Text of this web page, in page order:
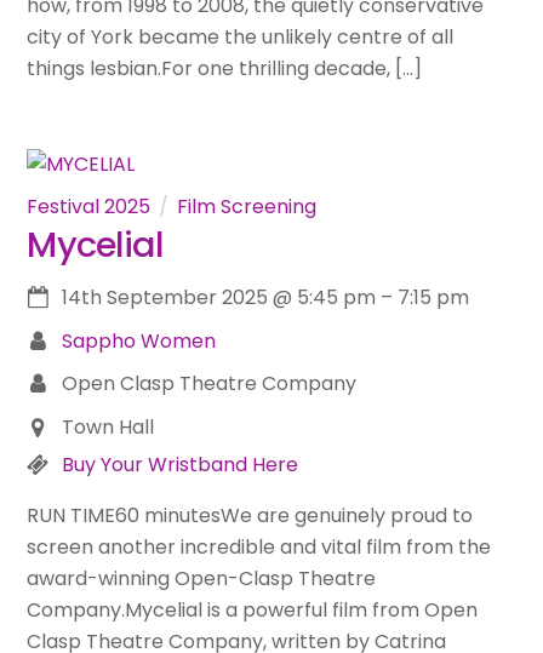
city of York became the unlikely centre of all
things lesbian.For one thrilling decade, […]
Festival 2025 Film Screening
Mycelial
14th September 2025 @ 5:45 pm – 7:15 pm
Sappho Women
Open Clasp Theatre Company
Town Hall
Buy Your Wristband Here
RUN TIME60 minutesWe are genuinely proud to
screen another incredible and vital film from the
award-winning Open-Clasp Theatre
Company.Mycelial is a powerful film from Open
Clasp Theatre Company, written by Catrina